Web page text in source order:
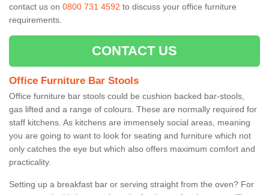
contact us on 0800 731 4592 to discuss your office furniture
requirements.
CONTACT US
Office Furniture Bar Stools
Office furniture bar stools could be cushion backed bar-stools,
gas lifted and a range of colours. These are normally required for
staff kitchens. As kitchens are immensely social areas, meaning
you are going to want to look for seating and furniture which not
only catches the eye but which also offers maximum comfort and
practicality.
Setting up a breakfast bar or serving straight from the oven? For